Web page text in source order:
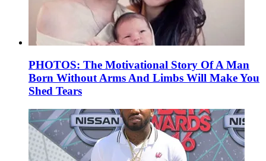
PHOTOS: The Motivational Story Of A Man
Born Without Arms And Limbs Will Make You
Shed Tears